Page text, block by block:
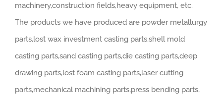
machinery,construction fields,heavy equipment, etc.
The products we have produced are powder metallurgy
parts,lost wax investment casting parts,shell mold
casting parts,sand casting parts,die casting parts,deep
drawing parts,lost foam casting parts,laser cutting
parts,mechanical machining parts,press bending parts,